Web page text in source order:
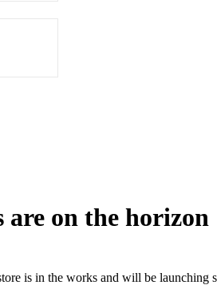
are on the horizon
is in the works and will be launching